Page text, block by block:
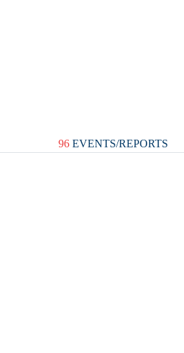
96 EVENTS/REPORTS